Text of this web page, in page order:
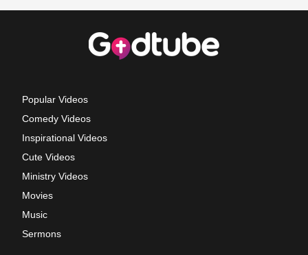
Popular Videos
Comedy Videos
Inspirational Videos
Cute Videos
Ministry Videos
Movies
Music
Sermons